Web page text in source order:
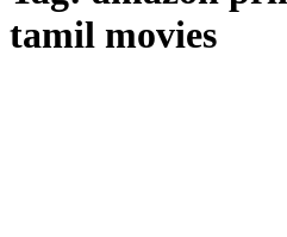
tamil movies